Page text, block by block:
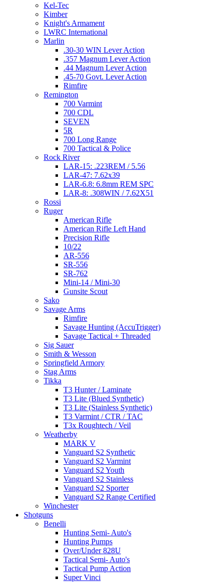
Kel-Tec
Kimber
Knight's Armament
LWRC International
Marlin
.30-30 WIN Lever Action
.357 Magnum Lever Action
.44 Magnum Lever Action
.45-70 Govt. Lever Action
Rimfire
Remington
700 Varmint
700 CDL
SEVEN
5R
700 Long Range
700 Tactical & Police
Rock River
LAR-15: .223REM / 5.56
LAR-47: 7.62x39
LAR-6.8: 6.8mm REM SPC
LAR-8: .308WIN / 7.62X51
Rossi
Ruger
American Rifle
American Rifle Left Hand
Precision Rifle
10/22
AR-556
SR-556
SR-762
Mini-14 / Mini-30
Gunsite Scout
Sako
Savage Arms
Rimfire
Savage Hunting (AccuTrigger)
Savage Tactical + Threaded
Sig Sauer
Smith & Wesson
Springfield Armory
Stag Arms
Tikka
T3 Hunter / Laminate
T3 Lite (Blued Synthetic)
T3 Lite (Stainless Synthetic)
T3 Varmint / CTR / TAC
T3x Roughtech / Veil
Weatherby
MARK V
Vanguard S2 Synthetic
Vanguard S2 Varmint
Vanguard S2 Youth
Vanguard S2 Stainless
Vanguard S2 Sporter
Vanguard S2 Range Certified
Winchester
Shotguns
Benelli
Hunting Semi- Auto's
Hunting Pumps
Over/Under 828U
Tactical Semi- Auto's
Tactical Pump Action
Super Vinci